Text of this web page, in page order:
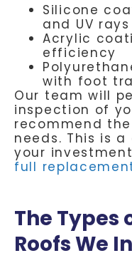
Silicone
and UV rays
Acrylic
efficiency
with foot
Our team will
inspection of
recommend
needs. This is
your
full
The Types
Roofs We